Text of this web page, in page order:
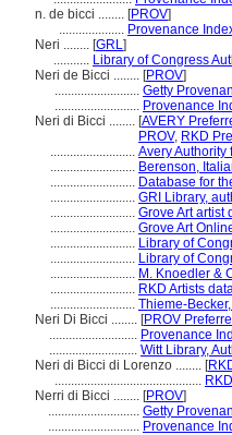
n. de bicci ........ [PROV]
.................... Provenance
Neri ........ [GRL]
........... Library of Congress
Neri de Bicci ........ [PROV]
.......................... Getty
.......................... Provenance
Neri di Bicci ........ [AVERY
PROV, RKD
.......................... Avery Authority
.......................... Berenson,
.......................... Database for
.......................... GRI Library,
.......................... Grove Art artist
.......................... Grove Art
.......................... Library of
.......................... Library of
.......................... M. Knoedler &
.......................... RKD Artists
.......................... Thieme-
Neri Di Bicci ........ [PROV
........................... Provenance
........................... Witt Library,
Neri di Bicci di Lorenzo ........ [
.............................................
Nerri di Bicci ........ [PROV]
............................ Getty
............................ Provenance